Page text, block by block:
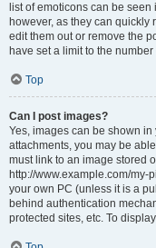
list of emoticons can be
however, as they can
edit them out or remove the
have set a limit to the
Top
Can I post images?
Yes, images can be shown
attachments, you may be
must link to an image stored
http://www.example.com/my-
your own PC (unless it is a
behind authentication
protected sites, etc. To